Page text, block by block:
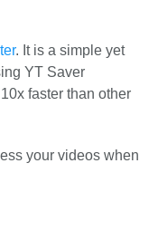
. It is a simple yet
YT Saver
faster than other
your videos when